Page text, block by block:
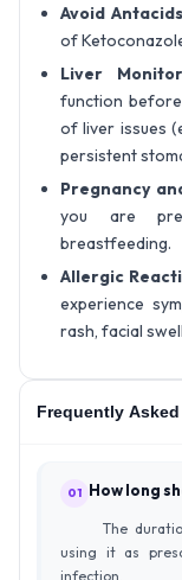
Avoid Antacids
of
Liver
function
of liver issues
persistent
Pregnancy
you are
breastfeeding.
Allergic
experience
rash, facial
Frequently
01 How long
The
using it as
infection.